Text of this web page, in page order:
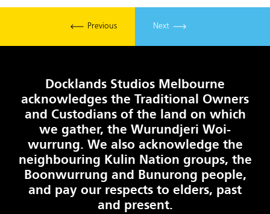
Previous Next
Docklands Studios Melbourne
acknowledges the Traditional Owners
and Custodians of the land on which
we gather, the Wurundjeri Woi-
wurrung. We also acknowledge the
neighbouring Kulin Nation groups, the
Boonwurrung and Bunurong people,
and pay our respects to elders, past
and present.